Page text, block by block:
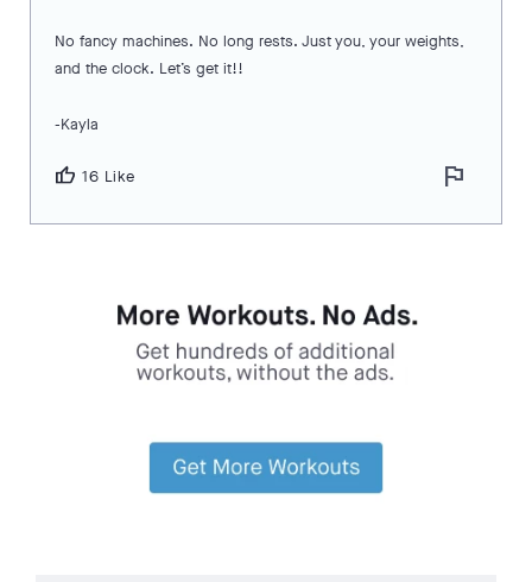
No fancy machines. No long rests. Just you, your weights,
and the clock. Let’s get it!!
-Kayla
thumb_up 16 Like flag